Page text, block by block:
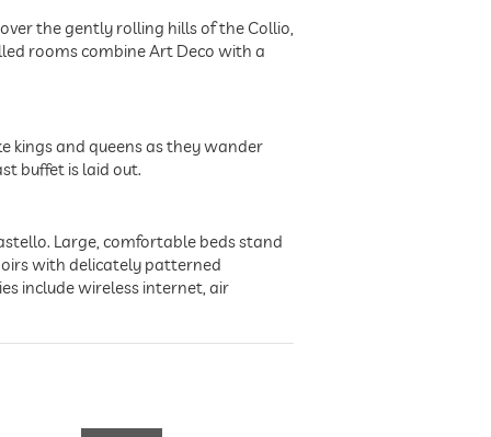
the gently rolling hills of the Collio,
rooms combine Art Deco with a
kings and queens as they wander
buffet is laid out.
Large, comfortable beds stand
with delicately patterned
include wireless internet, air